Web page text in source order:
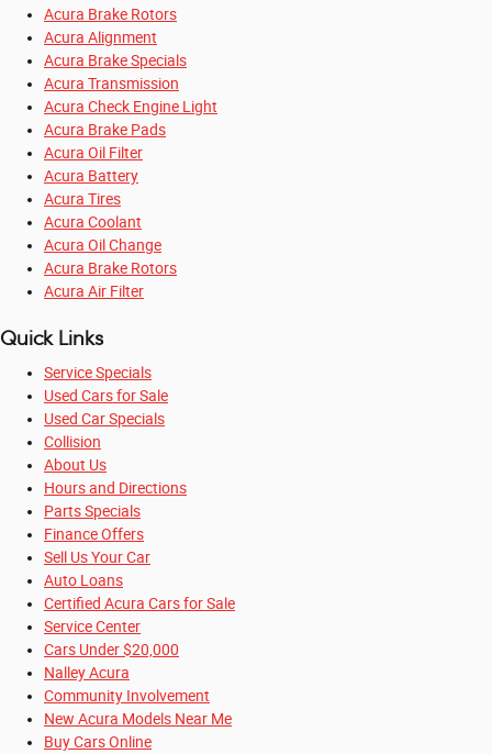
Acura Brake Rotors
Acura Alignment
Acura Brake Specials
Acura Transmission
Acura Check Engine Light
Acura Brake Pads
Acura Oil Filter
Acura Battery
Acura Tires
Acura Coolant
Acura Oil Change
Acura Brake Rotors
Acura Air Filter
Quick Links
Service Specials
Used Cars for Sale
Used Car Specials
Collision
About Us
Hours and Directions
Parts Specials
Finance Offers
Sell Us Your Car
Auto Loans
Certified Acura Cars for Sale
Service Center
Cars Under $20,000
Nalley Acura
Community Involvement
New Acura Models Near Me
Buy Cars Online